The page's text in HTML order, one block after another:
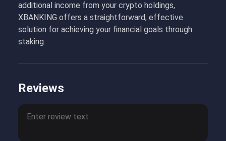
additional income from your crypto holdings,
XBANKING offers a straightforward, effective
solution for achieving your financial goals through
staking.
Reviews